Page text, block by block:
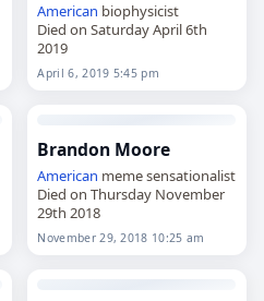
American biophysicist
Died on Saturday April 6th
2019
April 6, 2019 5:45 pm
Brandon Moore
American meme sensationalist
Died on Thursday November
29th 2018
November 29, 2018 10:25 am